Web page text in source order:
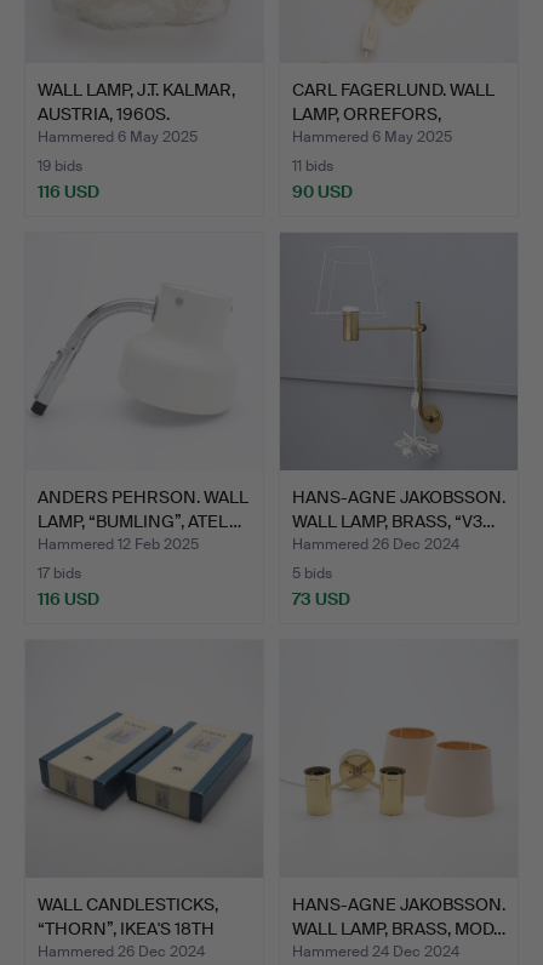
WALL LAMP, J.T. KALMAR,
AUSTRIA, 1960S.
Hammered 6 May 2025
19 bids
116 USD
CARL FAGERLUND. WALL
LAMP, ORREFORS,
SECON…
Hammered 6 May 2025
11 bids
90 USD
ANDERS PEHRSON. WALL
LAMP, “BUMLING”, ATEL…
Hammered 12 Feb 2025
17 bids
116 USD
HANS-AGNE JAKOBSSON.
WALL LAMP, BRASS, “V3…
Hammered 26 Dec 2024
5 bids
73 USD
WALL CANDLESTICKS,
“THORN”, IKEA'S 18TH
CE…
Hammered 26 Dec 2024
HANS-AGNE JAKOBSSON.
WALL LAMP, BRASS, MOD…
Hammered 24 Dec 2024